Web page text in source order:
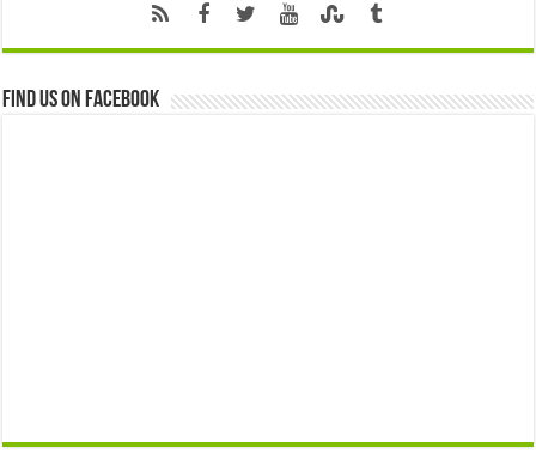
Find us on Facebook